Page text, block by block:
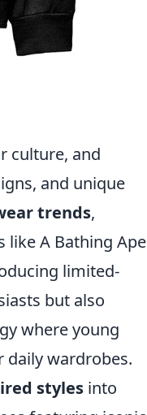
culture, and
and unique
trends,
like A Bathing Ape
limited-
but also
where young
daily wardrobes.
styles into